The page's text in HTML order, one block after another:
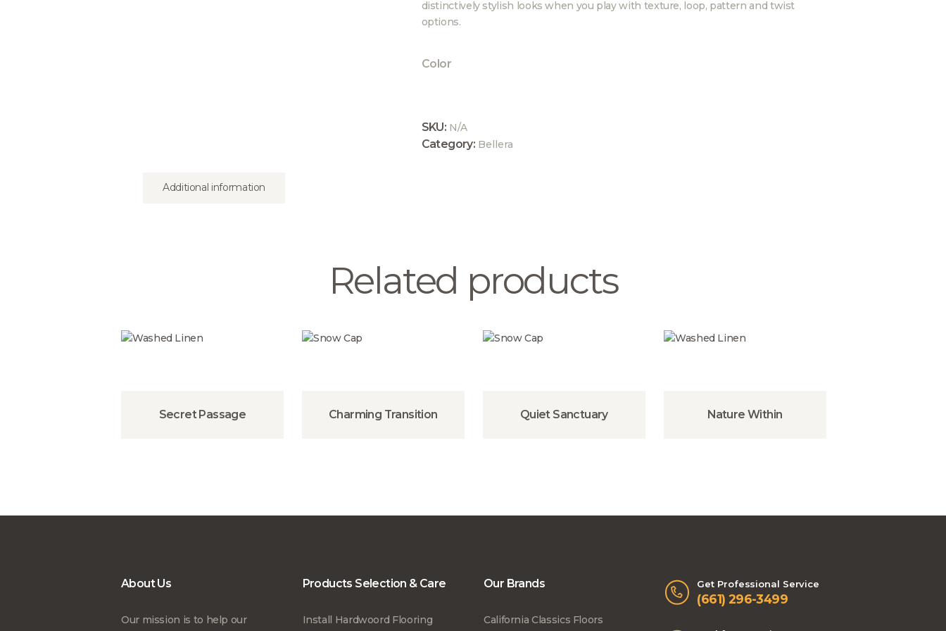
distinctively stylish looks when you play with texture, loop, pattern and twist
options.
Color
SKU: N/A
Category: Bellera
Additional information
Related products
Secret Passage Charming Transition Quiet Sanctuary Nature Within
About Us
Our mission is to help our
Products Selection & Care
Install Hardwoord Flooring
Our Brands
California Classics Floors
Get Professional Service
(661) 296-3499